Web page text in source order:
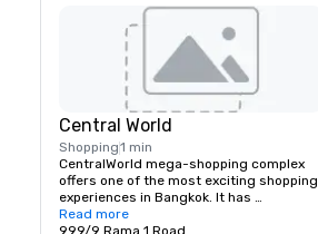
Central World
Shopping1 min
CentralWorld mega-shopping complex
offers one of the most exciting shopping
experiences in Bangkok. It has
everything from brand name clothing
Read more